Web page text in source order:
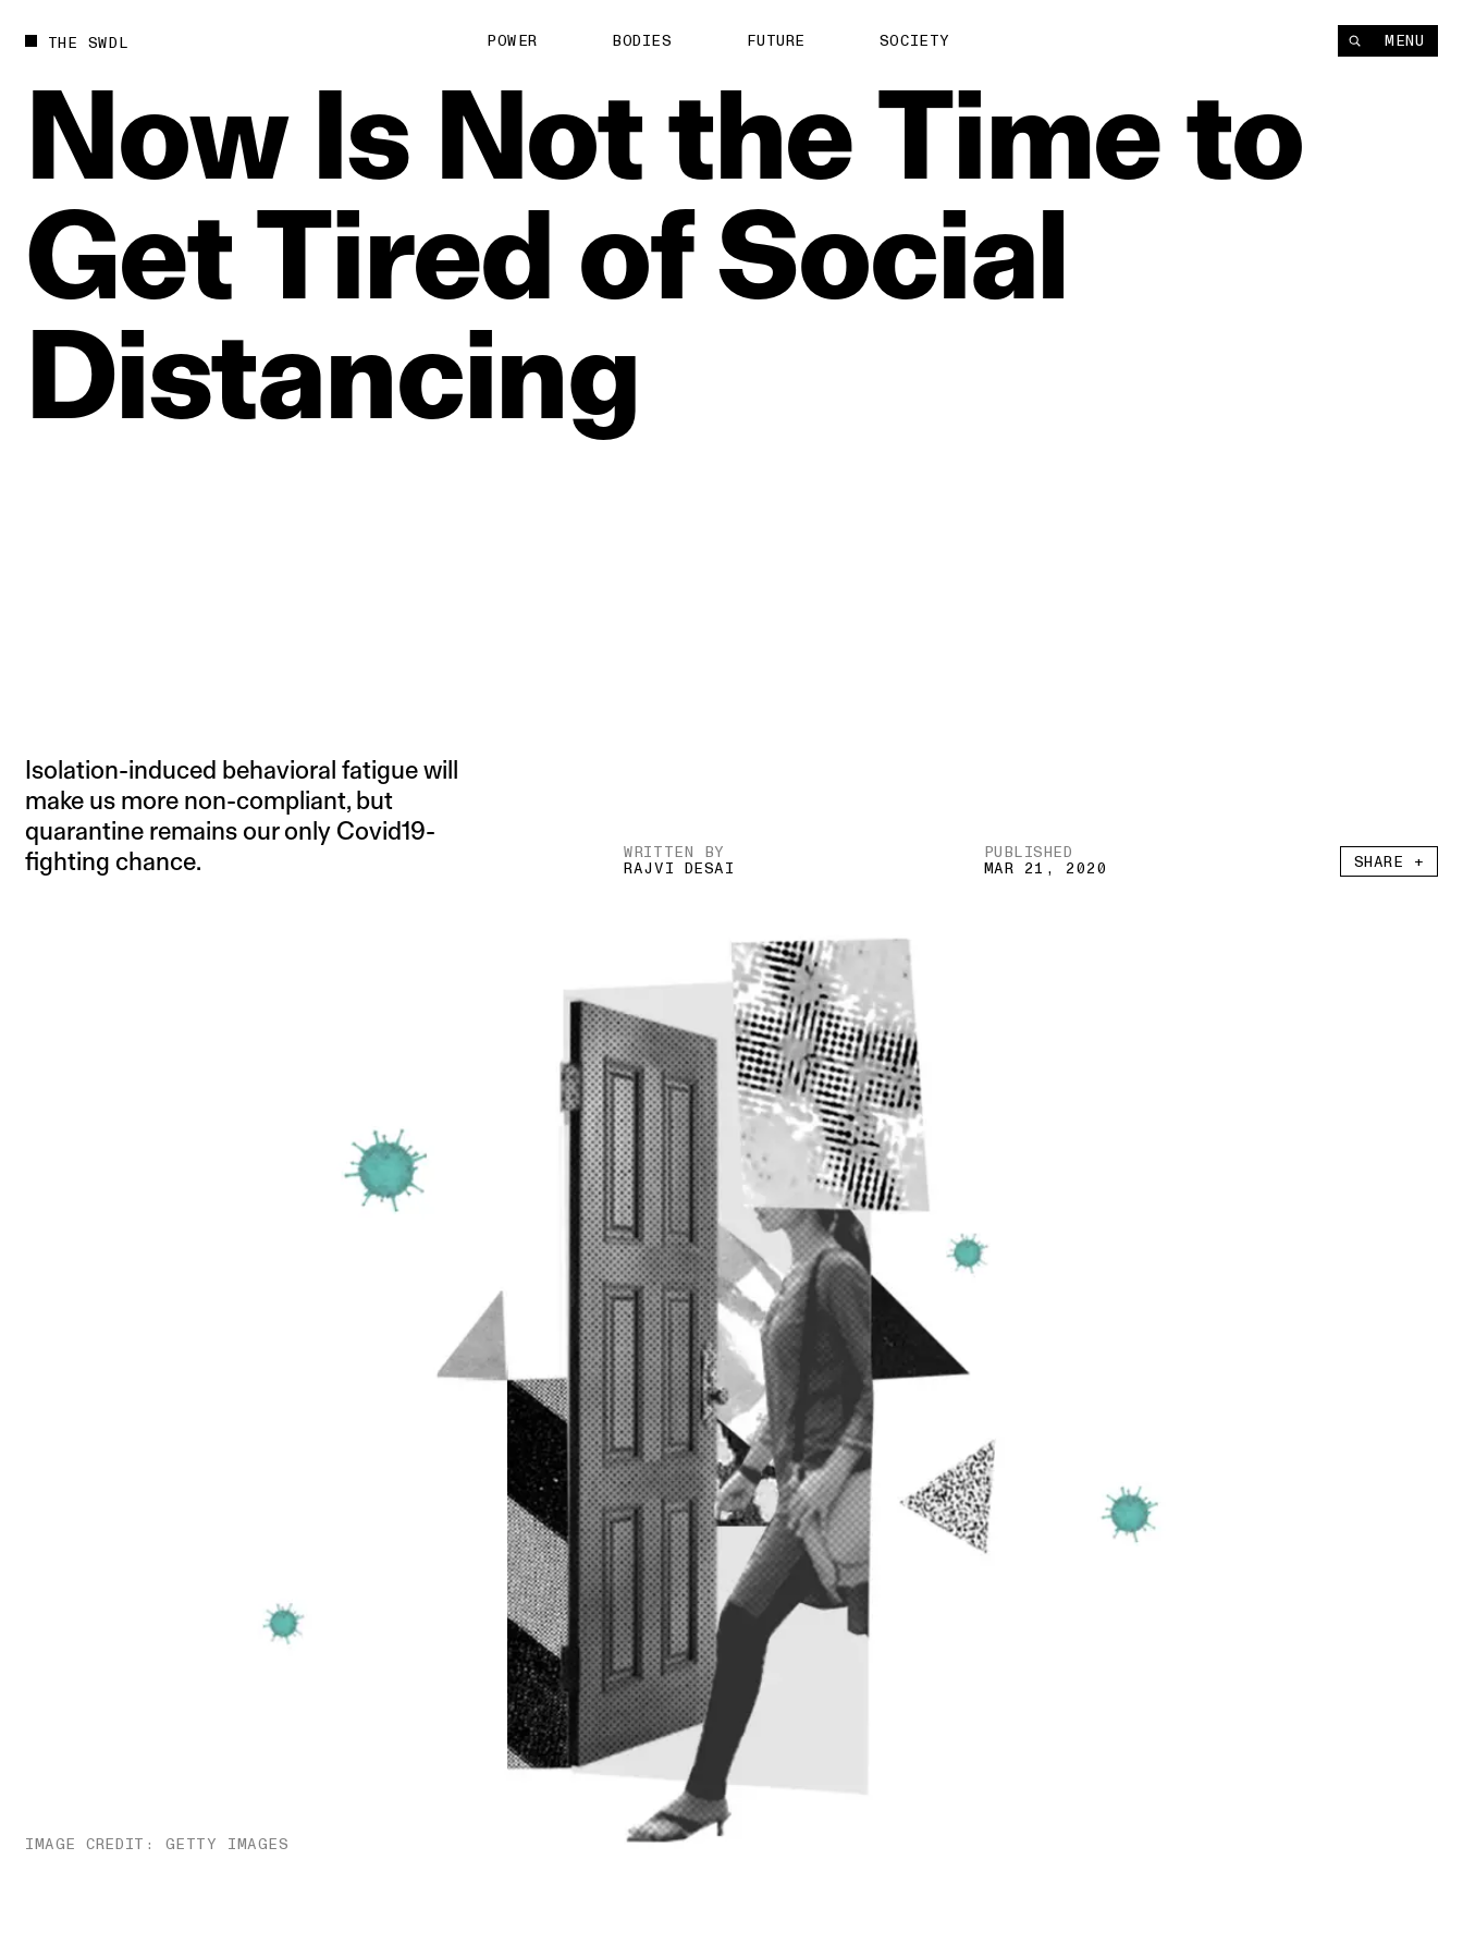
THE SWDL POWER BODIES FUTURE SOCIETY MENU
Now Is NottheTimeto
GetTired ofSocial
Distancing
Isolation-induced behavioral fatigue will
make us more non-compliant, but
quarantine remains our only Covid19-
fighting chance.
WRITTEN BY
RAJVI DESAI
PUBLISHED
MAR 21, 2020 SHARE +
IMAGE CREDIT: GETTY IMAGES